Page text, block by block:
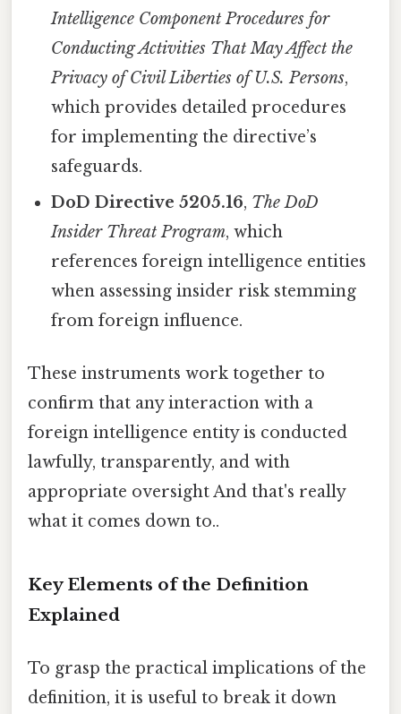
Intelligence Component Procedures for
Conducting Activities That May Affect the
Privacy of Civil Liberties of U.S. Persons,
which provides detailed procedures
for implementing the directive’s
safeguards.
DoD Directive 5205.16, The DoD
Insider Threat Program, which
references foreign intelligence entities
when assessing insider risk stemming
from foreign influence.
These instruments work together to
confirm that any interaction with a
foreign intelligence entity is conducted
lawfully, transparently, and with
appropriate oversight And that's really
what it comes down to..
Key Elements of the Definition
Explained
To grasp the practical implications of the
definition, it is useful to break it down